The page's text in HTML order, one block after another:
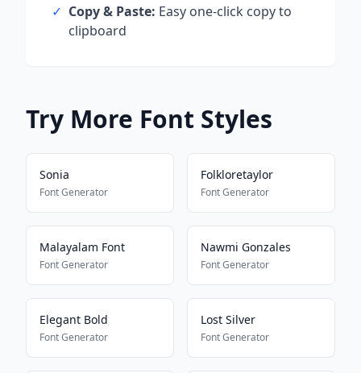
✓ Copy & Paste: Easy one-click copy to
clipboard
Try More Font Styles
Sonia
Font Generator
Folkloretaylor
Font Generator
Malayalam Font
Font Generator
Nawmi Gonzales
Font Generator
Elegant Bold
Font Generator
Lost Silver
Font Generator